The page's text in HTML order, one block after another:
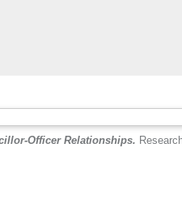
Officer Relationships.